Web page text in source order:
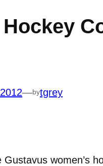
Hockey
—bytgrey
Gustavus women’s